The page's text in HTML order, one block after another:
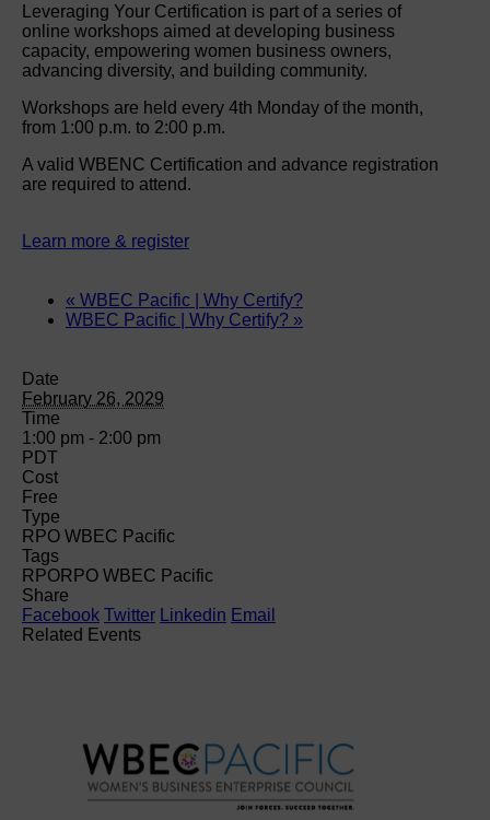
Leveraging Your Certification is part of a series of
online workshops aimed at developing business
capacity, empowering women business owners,
advancing diversity, and building community.
Workshops are held every 4th Monday of the month,
from 1:00 p.m. to 2:00 p.m.
A valid WBENC Certification and advance registration
are required to attend.
Learn more & register
« WBEC Pacific | Why Certify?
WBEC Pacific | Why Certify? »
Date
February 26, 2029
Time
1:00 pm - 2:00 pm
PDT
Cost
Free
Type
RPO WBEC Pacific
Tags
RPORPO WBEC Pacific
Share
Facebook Twitter Linkedin Email
Related Events